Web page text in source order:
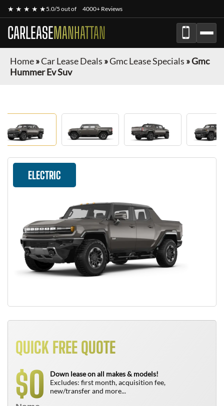
★ ★ ★ ★ ★5.0/5 out of 4000+ Reviews
CARLEASEMANHATTAN
Home»Car Lease Deals »Gmc Lease Specials »Gmc
Hummer Ev Suv
ELECTRIC
QUICK FREE QUOTE
$0
Down lease on all makes & models!
Excludes: first month, acquisition fee,
new/transfer and more...